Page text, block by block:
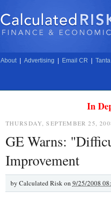
About Advertising Email CR Tanta
In
THURSDAY, SEPTEMBER 25,
GE Warns:
Improvement
by Calculated Risk on 9/25/2008